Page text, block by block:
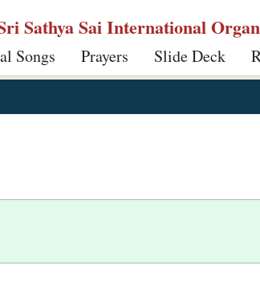
Sathya Sai International
Songs Prayers Slide Deck